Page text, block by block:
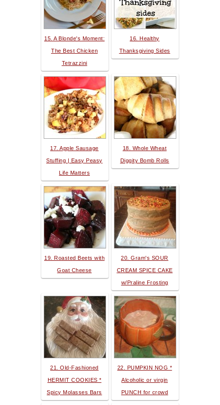
15. A Blonde's Moment:
The Best Chicken
Tetrazzini
16. Healthy
Thanksgiving Sides
17. Apple Sausage
Stuffing | Easy Peasy
Life Matters
18. Whole Wheat
Diggity Bomb Rolls
19. Roasted Beets with
Goat Cheese
20. Gram's SOUR
CREAM SPICE CAKE
w/Praline Frosting
21. Old-Fashioned
HERMIT COOKIES *
Spicy Molasses Bars
22. PUMPKIN NOG *
Alcoholic or virgin
PUNCH for crowd